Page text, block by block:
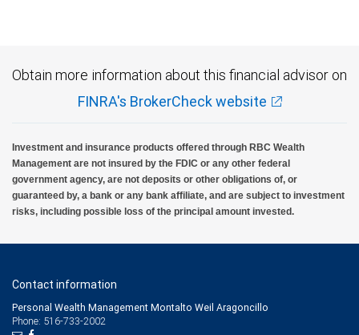
Obtain more information about this financial advisor on
FINRA's BrokerCheck website
Investment and insurance products offered through RBC Wealth
Management are not insured by the FDIC or any other federal
government agency, are not deposits or other obligations of, or
guaranteed by, a bank or any bank affiliate, and are subject to investment
risks, including possible loss of the principal amount invested.
Contact information
Personal Wealth Management Montalto Weil Aragoncillo
Phone: 516-733-2002